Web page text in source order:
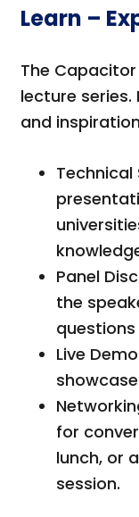
Learn –
The
lecture
and
Technical
Panel
the
Live
for
lunch, or
session.